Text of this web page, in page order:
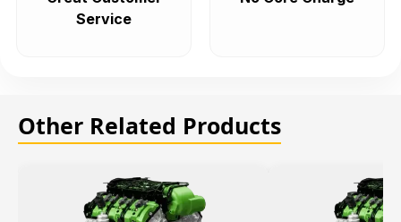
Service
Other Related Products